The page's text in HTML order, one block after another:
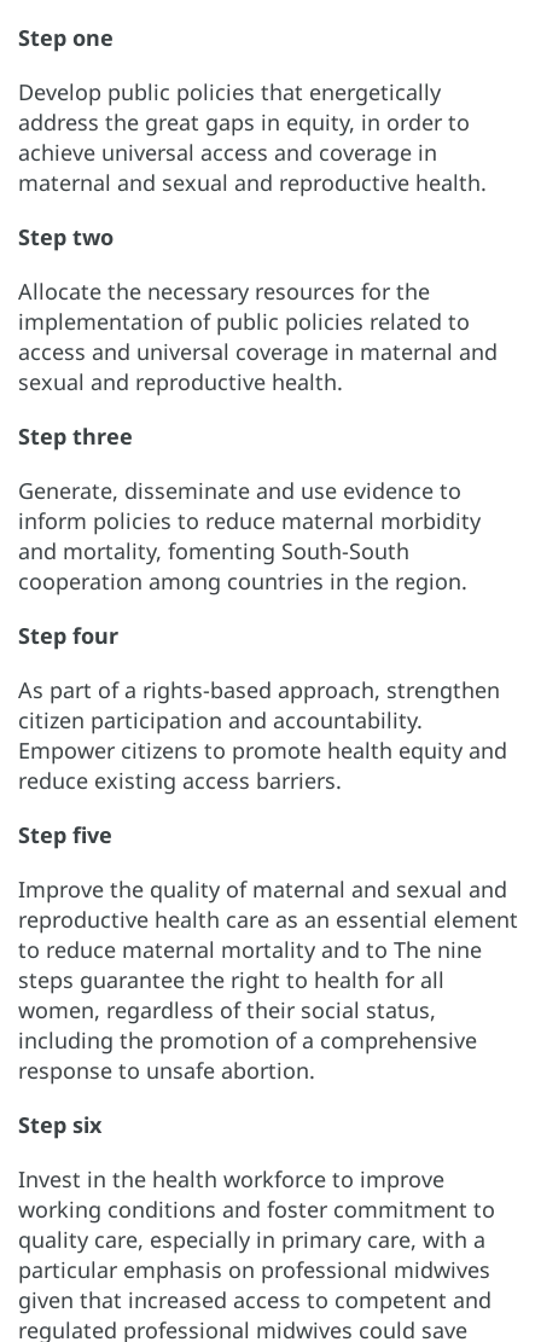
Step one
Develop public policies that energetically
address the great gaps in equity, in order to
achieve universal access and coverage in
maternal and sexual and reproductive health.
Step two
Allocate the necessary resources for the
implementation of public policies related to
access and universal coverage in maternal and
sexual and reproductive health.
Step three
Generate, disseminate and use evidence to
inform policies to reduce maternal morbidity
and mortality, fomenting South-South
cooperation among countries in the region.
Step four
As part of a rights-based approach, strengthen
citizen participation and accountability.
Empower citizens to promote health equity and
reduce existing access barriers.
Step five
Improve the quality of maternal and sexual and
reproductive health care as an essential element
to reduce maternal mortality and to The nine
steps guarantee the right to health for all
women, regardless of their social status,
including the promotion of a comprehensive
response to unsafe abortion.
Step six
Invest in the health workforce to improve
working conditions and foster commitment to
quality care, especially in primary care, with a
particular emphasis on professional midwives
given that increased access to competent and
regulated professional midwives could save